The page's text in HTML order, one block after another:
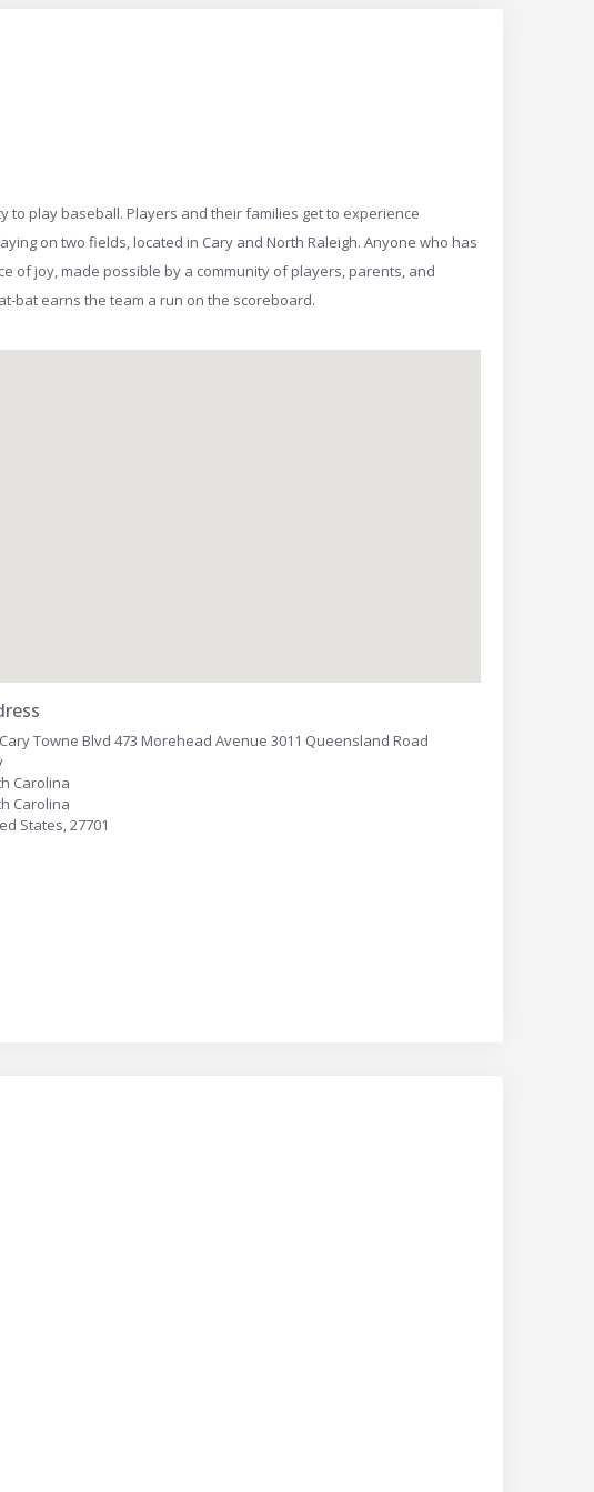
play baseball. Players and their families get to experience
on two fields, located in Cary and North Raleigh. Anyone who has
of joy, made possible by a community of players, parents, and
bat earns the team a run on the scoreboard.
Towne Blvd 473 Morehead Avenue 3011 Queensland Road
Carolina
Carolina
States, 27701